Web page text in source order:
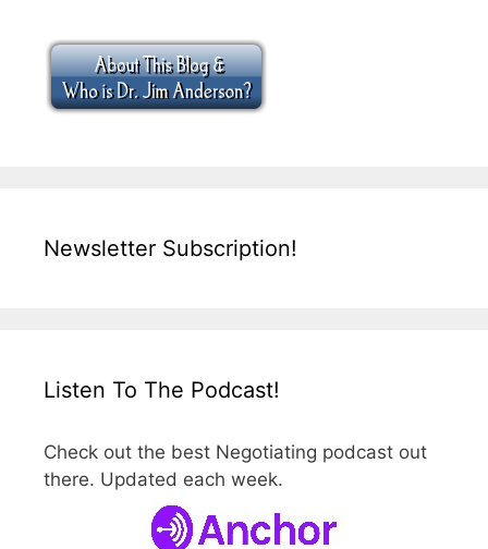
Newsletter Subscription!
Listen To The Podcast!
Check out the best Negotiating podcast out
there. Updated each week.